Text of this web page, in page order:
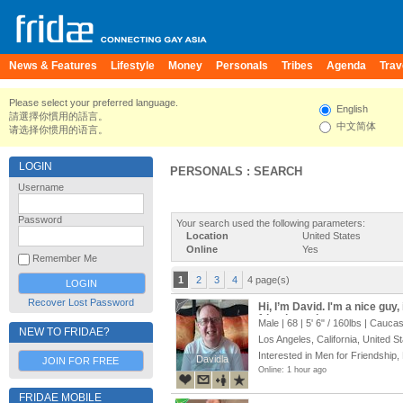
News & Features Lifestyle Money Personals Tribes Agenda
Please select your preferred language.
請選擇你慣用的語言。
请选择你惯用的语言。
English
中文简体
LOGIN
Username
Password
Remember Me
Recover Lost Password
NEW TO FRIDAE?
JOIN FOR FREE
FRIDAE MOBILE
PERSONALS : SEARCH
Your search used the following parameters:
Location
United States
Online
Yes
1 2 3 4 4 page(s)
Davidla
Davidla
Hi, I’m David. I'm a nice
friends, and more
Male | 68 | 5' 6" / 160lbs |
Los Angeles, California, United
Interested in Men for Friendship,
Online: 1 hour ago